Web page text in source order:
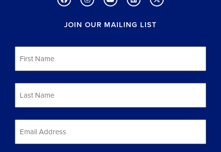
JOIN OUR MAILING LIST
First
Name
*
Last
Name
*
Email